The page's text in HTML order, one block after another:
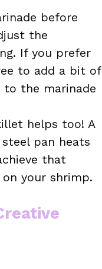
before
the
If you prefer
to add a bit of
to the marinade
helps too! A
pan heats
that
your shrimp.